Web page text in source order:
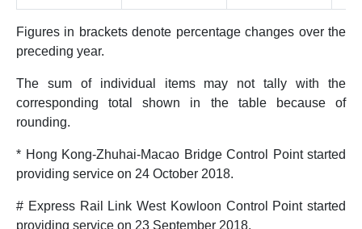
Figures in brackets denote percentage changes over the
preceding year.
The sum of individual items may not tally with the
corresponding total shown in the table because of
rounding.
* Hong Kong-Zhuhai-Macao Bridge Control Point started
providing service on 24 October 2018.
# Express Rail Link West Kowloon Control Point started
providing service on 23 September 2018.